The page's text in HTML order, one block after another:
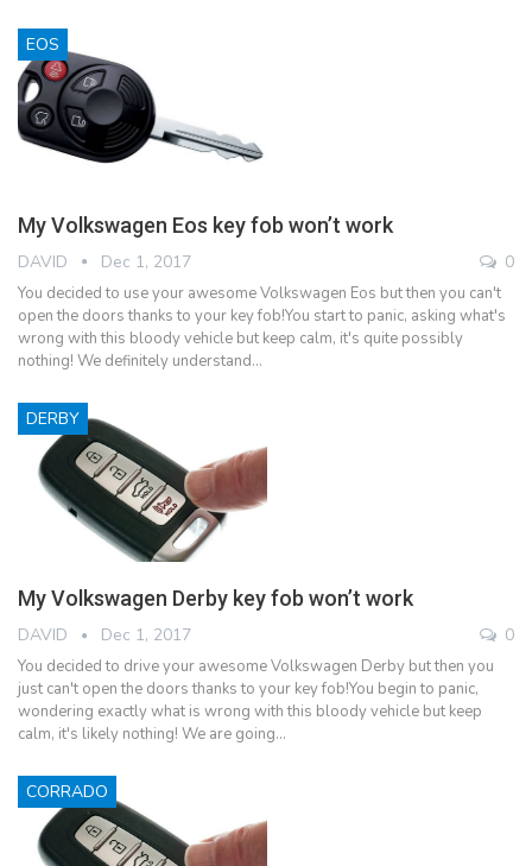
EOS
My Volkswagen Eos key fob won’t work
DAVID Dec 1, 2017 0
You decided to use your awesome Volkswagen Eos but then you can't
open the doors thanks to your key fob!You start to panic, asking what's
wrong with this bloody vehicle but keep calm, it's quite possibly
nothing! We definitely understand…
DERBY
My Volkswagen Derby key fob won’t work
DAVID Dec 1, 2017 0
You decided to drive your awesome Volkswagen Derby but then you
just can't open the doors thanks to your key fob!You begin to panic,
wondering exactly what is wrong with this bloody vehicle but keep
calm, it's likely nothing! We are going…
CORRADO